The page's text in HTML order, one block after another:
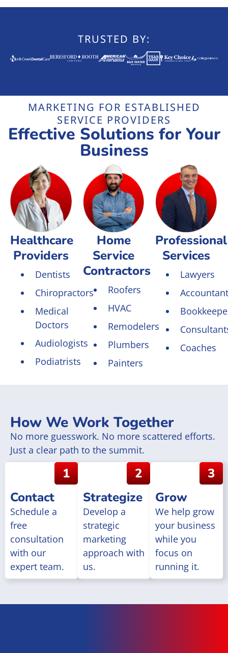
TRUSTED BY:
MARKETING FOR ESTABLISHED
SERVICE PROVIDERS
Effective Solutions for Your
Business
Healthcare
Providers
Dentists
Chiropractors
Medical
Doctors
Audiologists
Podiatrists
Home
Service
Contractors
Roofers
HVAC
Remodelers
Plumbers
Painters
Professional
Services
Lawyers
Coaches
How We Work Together
No more guesswork. No more scattered efforts.
Just a clear path to the summit.
1
Contact
Schedule a
free
consultation
with our
expert team.
2
Strategize
Develop a
strategic
marketing
approach with
us.
3
Grow
We help grow
your business
while you
focus on
running it.